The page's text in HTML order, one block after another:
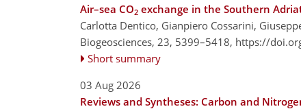
Air–sea CO2 exchange in the Southern
Carlotta Dentico, Gianpiero Cossarini,
Biogeosciences, 23, 5399–5418, https://
Short summary
03 Aug 2026
Reviews and Syntheses: Carbon and